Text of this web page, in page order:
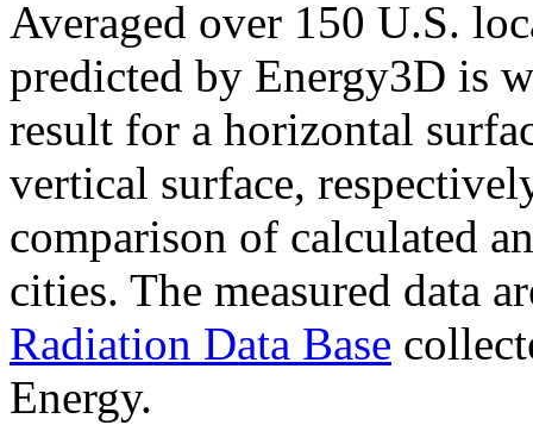
Averaged over 150 U.S.
predicted by Energy3D is
result for a horizontal
vertical surface,
comparison of calculated
cities. The measured data
Radiation Data Base
Energy.